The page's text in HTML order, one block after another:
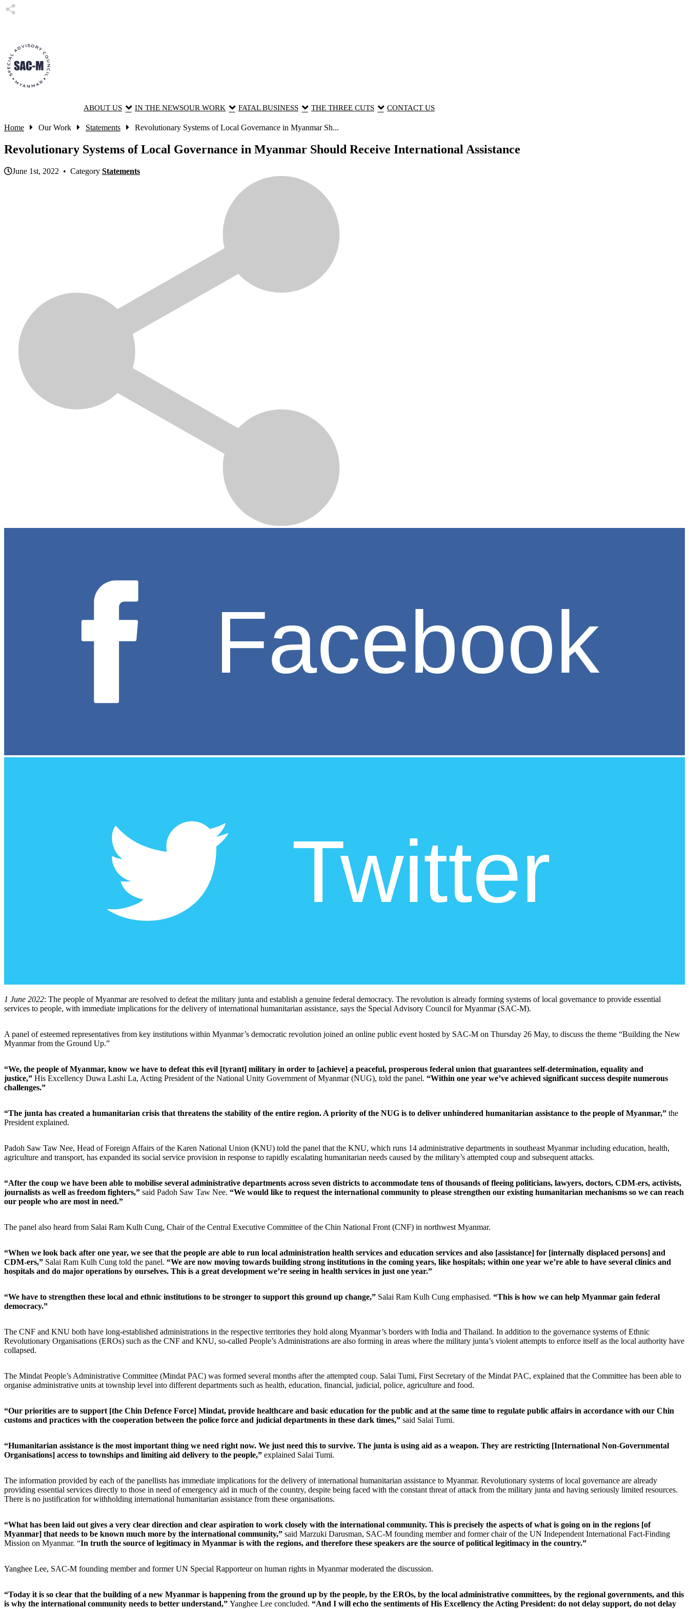
ABOUT US IN THE NEWSOUR WORK FATAL BUSINESS THE THREE CUTS CONTACT US
Home Our Work Statements Revolutionary Systems of Local Governance in Myanmar Sh...
Revolutionary Systems of Local Governance in Myanmar Should Receive International Assistance
June 1st, 2022 • Category Statements
1 June 2022: The people of Myanmar are resolved to defeat the military junta and establish a genuine federal democracy. The revolution is already forming systems of local governance to provide essential
services to people, with immediate implications for the delivery of international humanitarian assistance, says the Special Advisory Council for Myanmar (SAC-M).
A panel of esteemed representatives from key institutions within Myanmar’s democratic revolution joined an online public event hosted by SAC-M on Thursday 26 May, to discuss the theme “Building the New
Myanmar from the Ground Up.”
“We, the people of Myanmar, know we have to defeat this evil [tyrant] military in order to [achieve] a peaceful, prosperous federal union that guarantees self-determination, equality and
justice,” His Excellency Duwa Lashi La, Acting President of the National Unity Government of Myanmar (NUG), told the panel. “Within one year we’ve achieved significant success despite numerous
challenges.”
“The junta has created a humanitarian crisis that threatens the stability of the entire region. A priority of the NUG is to deliver unhindered humanitarian assistance to the people of Myanmar,” the
President explained.
Padoh Saw Taw Nee, Head of Foreign Affairs of the Karen National Union (KNU) told the panel that the KNU, which runs 14 administrative departments in southeast Myanmar including education, health,
agriculture and transport, has expanded its social service provision in response to rapidly escalating humanitarian needs caused by the military’s attempted coup and subsequent attacks.
“After the coup we have been able to mobilise several administrative departments across seven districts to accommodate tens of thousands of fleeing politicians, lawyers, doctors, CDM-ers, activists,
journalists as well as freedom fighters,” said Padoh Saw Taw Nee. “We would like to request the international community to please strengthen our existing humanitarian mechanisms so we can reach
our people who are most in need.”
The panel also heard from Salai Ram Kulh Cung, Chair of the Central Executive Committee of the Chin National Front (CNF) in northwest Myanmar.
“When we look back after one year, we see that the people are able to run local administration health services and education services and also [assistance] for [internally displaced persons] and
CDM-ers,” Salai Ram Kulh Cung told the panel. “We are now moving towards building strong institutions in the coming years, like hospitals; within one year we’re able to have several clinics and
hospitals and do major operations by ourselves. This is a great development we’re seeing in health services in just one year.”
“We have to strengthen these local and ethnic institutions to be stronger to support this ground up change,” Salai Ram Kulh Cung emphasised. “This is how we can help Myanmar gain federal
democracy.”
The CNF and KNU both have long-established administrations in the respective territories they hold along Myanmar’s borders with India and Thailand. In addition to the governance systems of Ethnic
Revolutionary Organisations (EROs) such as the CNF and KNU, so-called People’s Administrations are also forming in areas where the military junta’s violent attempts to enforce itself as the local authority have
collapsed.
The Mindat People’s Administrative Committee (Mindat PAC) was formed several months after the attempted coup. Salai Tumi, First Secretary of the Mindat PAC, explained that the Committee has been able to
organise administrative units at township level into different departments such as health, education, financial, judicial, police, agriculture and food.
“Our priorities are to support [the Chin Defence Force] Mindat, provide healthcare and basic education for the public and at the same time to regulate public affairs in accordance with our Chin
customs and practices with the cooperation between the police force and judicial departments in these dark times,” said Salai Tumi.
“Humanitarian assistance is the most important thing we need right now. We just need this to survive. The junta is using aid as a weapon. They are restricting [International Non-Governmental
Organisations] access to townships and limiting aid delivery to the people,” explained Salai Tumi.
The information provided by each of the panellists has immediate implications for the delivery of international humanitarian assistance to Myanmar. Revolutionary systems of local governance are already
providing essential services directly to those in need of emergency aid in much of the country, despite being faced with the constant threat of attack from the military junta and having seriously limited resources.
There is no justification for withholding international humanitarian assistance from these organisations.
“What has been laid out gives a very clear direction and clear aspiration to work closely with the international community. This is precisely the aspects of what is going on in the regions [of
Myanmar] that needs to be known much more by the international community,” said Marzuki Darusman, SAC-M founding member and former chair of the UN Independent International Fact-Finding
Mission on Myanmar. “In truth the source of legitimacy in Myanmar is with the regions, and therefore these speakers are the source of political legitimacy in the country.”
Yanghee Lee, SAC-M founding member and former UN Special Rapporteur on human rights in Myanmar moderated the discussion.
“Today it is so clear that the building of a new Myanmar is happening from the ground up by the people, by the EROs, by the local administrative committees, by the regional governments, and this
is why the international community needs to better understand,” Yanghee Lee concluded. “And I will echo the sentiments of His Excellency the Acting President: do not delay support, do not delay